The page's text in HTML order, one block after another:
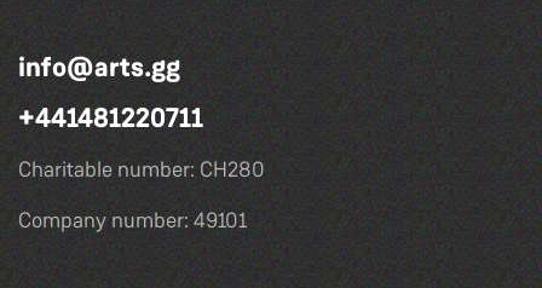
info@arts.gg
+441481220711
Charitable number: CH280
Company number: 49101